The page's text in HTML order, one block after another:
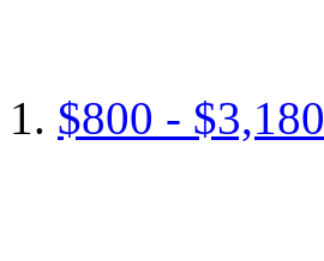
$800 - $3,180